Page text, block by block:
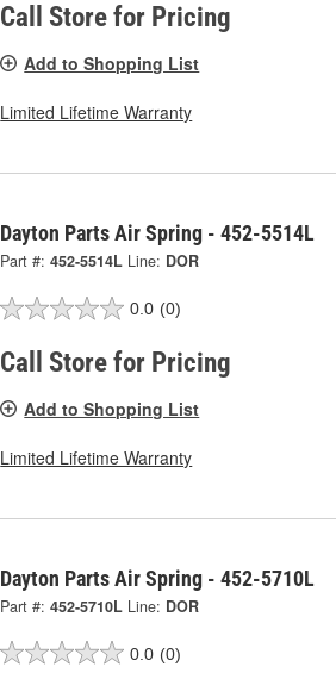
Call Store for Pricing
Add to Shopping List
Limited Lifetime Warranty
Dayton Parts Air Spring - 452-5514L
Part #: 452-5514L Line: DOR
0.0 (0)
Call Store for Pricing
Add to Shopping List
Limited Lifetime Warranty
Dayton Parts Air Spring - 452-5710L
Part #: 452-5710L Line: DOR
0.0 (0)